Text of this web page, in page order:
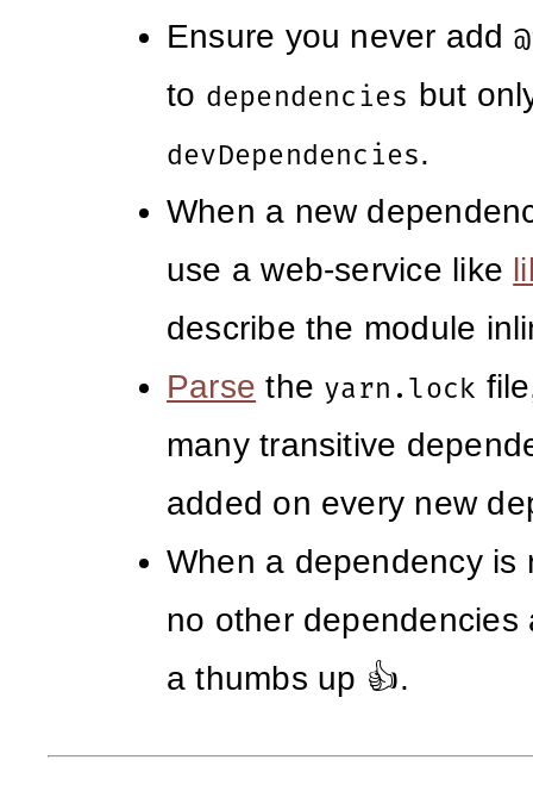
Ensure you never add
to dependencies but
devDependencies.
When a new
use a web-service like
describe the module
Parse the yarn.lock
many transitive
added on every new
When a dependency is
no other dependencies
a thumbs up 👍.